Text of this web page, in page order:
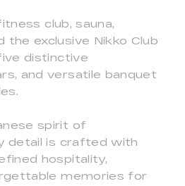
club, sauna,
the exclusive Nikko Club
distinctive
and versatile banquet
spirit of
detail is crafted with
hospitality,
memories for